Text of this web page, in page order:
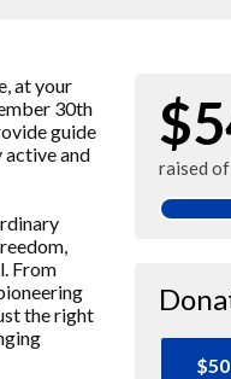
at your
30th
guide
active and
From
the right
raised
$50